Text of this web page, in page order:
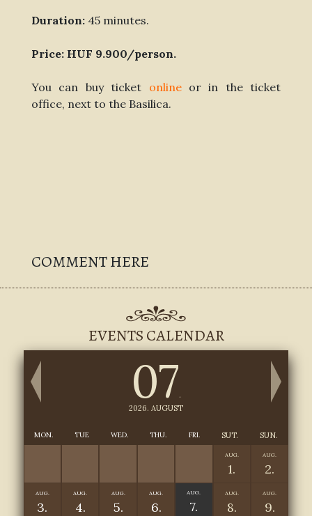
Duration: 45 minutes.
Price: HUF 9.900/person.
You can buy ticket onlineor in the ticket
office, next to the Basilica.
COMMENT HERE
EVENTS CALENDAR
07.
2026. AUGUST
MON. TUE WED. THU. FRI. SUT. SUN.
AUG.
1.
AUG.
2.
AUG.
3.
AUG.
4.
AUG.
5.
AUG.
6.
AUG.
7.
AUG.
8.
AUG.
9.